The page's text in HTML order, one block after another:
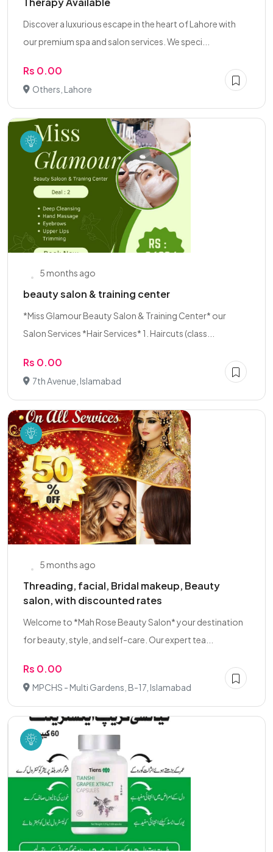
Discover a luxurious escape in the heart of Lahore with
our premium spa and salon services. We speci...
Rs 0.00
Others, Lahore
5 months ago
beauty salon & training center
*Miss Glamour Beauty Salon & Training Center* our
Salon Services *Hair Services* 1. Haircuts (class...
Rs 0.00
7th Avenue, Islamabad
5 months ago
Threading, facial, Bridal makeup, Beauty
salon, with discounted rates
Welcome to *Mah Rose Beauty Salon* your destination
for beauty, style, and self-care. Our expert tea...
Rs 0.00
MPCHS - Multi Gardens, B-17, Islamabad